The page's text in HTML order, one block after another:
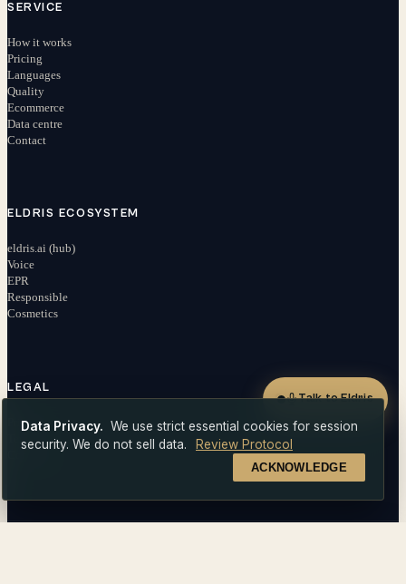
SERVICE
How it works
Pricing
Languages
Quality
Ecommerce
Data centre
Contact
ELDRIS ECOSYSTEM
eldris.ai (hub)
Voice
EPR
Responsible
Cosmetics
LEGAL
Privacy
Data Privacy. We use strict essential cookies for session
security. We do not sell data.
Review Protocol
ACKNOWLEDGE
Talk to Eldris